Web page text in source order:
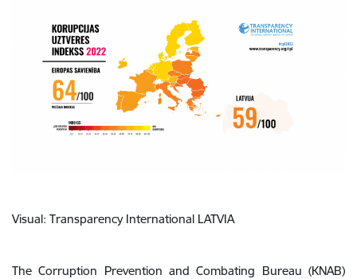
Visual: Transparency International LATVIA
The Corruption Prevention and Combating Bureau (KNAB)